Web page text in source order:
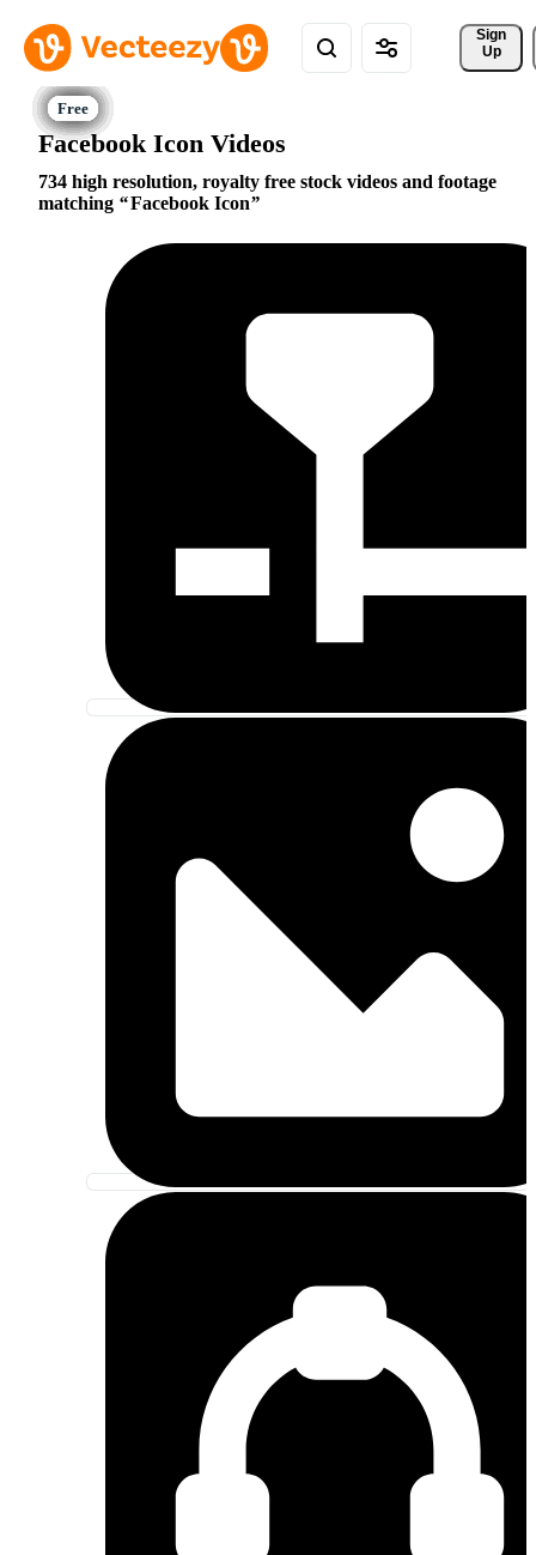
Sign
Up
Facebook Icon Videos
734 high resolution, royalty free stock videos and footage
matching
Facebook Icon